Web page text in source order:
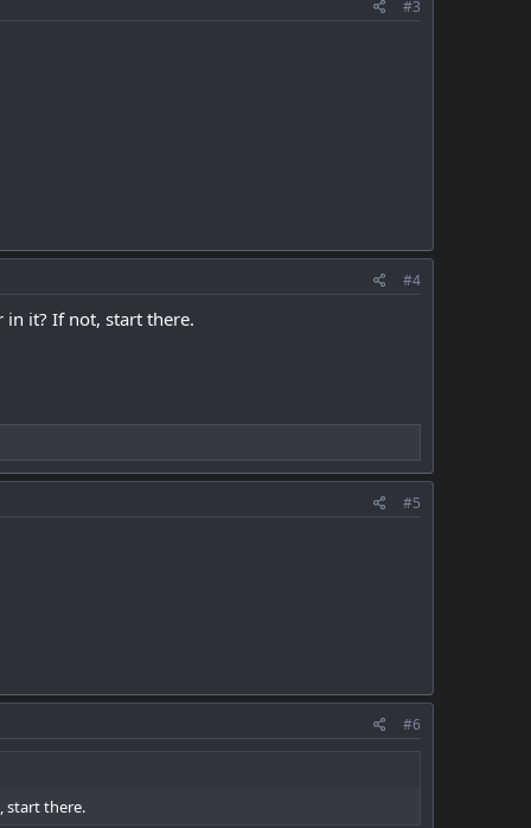
#3
#4
in it? If not, start there.
#5
#6
start there.